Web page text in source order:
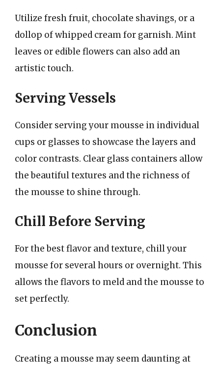
Utilize fresh fruit, chocolate shavings, or a
dollop of whipped cream for garnish. Mint
leaves or edible flowers can also add an
artistic touch.
Serving Vessels
Consider serving your mousse in individual
cups or glasses to showcase the layers and
color contrasts. Clear glass containers allow
the beautiful textures and the richness of
the mousse to shine through.
Chill Before Serving
For the best flavor and texture, chill your
mousse for several hours or overnight. This
allows the flavors to meld and the mousse to
set perfectly.
Conclusion
Creating a mousse may seem daunting at